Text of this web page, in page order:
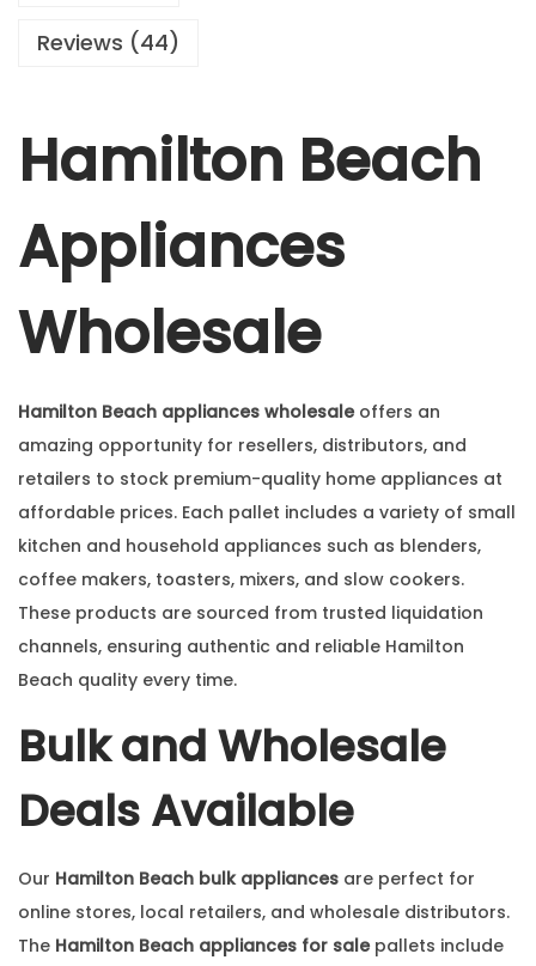
Reviews (44)
Hamilton Beach
Appliances
Wholesale
Hamilton Beach appliances wholesaleoffers an
amazing opportunity for resellers, distributors, and
retailers to stock premium-quality home appliances at
affordable prices. Each pallet includes a variety of small
kitchen and household appliances such as blenders,
coffee makers, toasters, mixers, and slow cookers.
These products are sourced from trusted liquidation
channels, ensuring authentic and reliable Hamilton
Beach quality every time.
Bulk and Wholesale
Deals Available
Our Hamilton Beach bulk appliances are perfect for
online stores, local retailers, and wholesale distributors.
The Hamilton Beach appliances for salepallets include